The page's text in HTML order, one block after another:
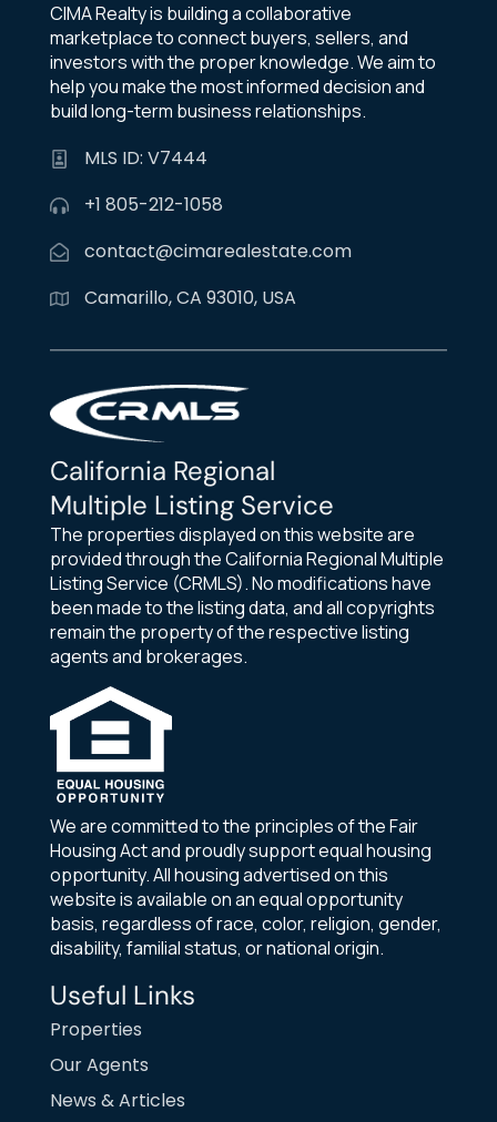
CIMA Realty is building a collaborative
marketplace to connect buyers, sellers, and
investors with the proper knowledge. We aim to
help you make the most informed decision and
build long-term business relationships.
MLS ID: V7444
+1 805-212-1058
contact@cimarealestate.com
Camarillo, CA 93010, USA
California Regional
Multiple Listing Service
The properties displayed on this website are
provided through the California Regional Multiple
Listing Service (CRMLS). No modifications have
been made to the listing data, and all copyrights
remain the property of the respective listing
agents and brokerages.
We are committed to the principles of the Fair
Housing Act and proudly support equal housing
opportunity. All housing advertised on this
website is available on an equal opportunity
basis, regardless of race, color, religion, gender,
disability, familial status, or national origin.
Useful Links
Properties
Our Agents
News & Articles